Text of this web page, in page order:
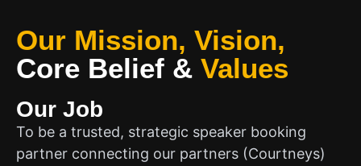
Our Mission, Vision,
Core Belief & Values
Our Job
To be a trusted, strategic speaker booking
partner connecting our partners (Courtneys)